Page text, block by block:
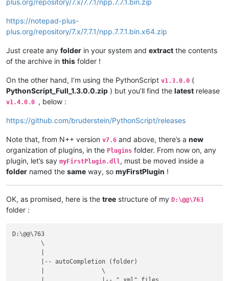
https://notepad-plus-
plus.org/repository/7.x/7.7.1/npp.7.7.1.bin.x64.zip
Just create any folder in your system and extract the contents
of the archive in this folder !
On the other hand, I’m using the PythonScript v1.3.0.0 (
PythonScript_Full_1.3.0.0.zip ) but you’ll find the latest release
v1.4.0.0 , below :
https://github.com/bruderstein/PythonScript/releases
Note that, from N++ version v7.6 and above, there’s a new
organization of plugins, in the Plugins folder. From now on, any
plugin, let’s say myFirstPlugin.dll , must be moved inside a
folder named the same way, so myFirstPlugin !
OK, as promised, here is the tree structure of my D:\@@\763
folder :
D:\@@\763
	\